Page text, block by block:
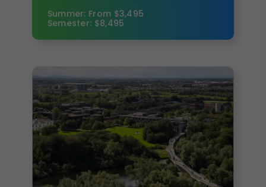
Summer: From $3,495
Semester: $8,495